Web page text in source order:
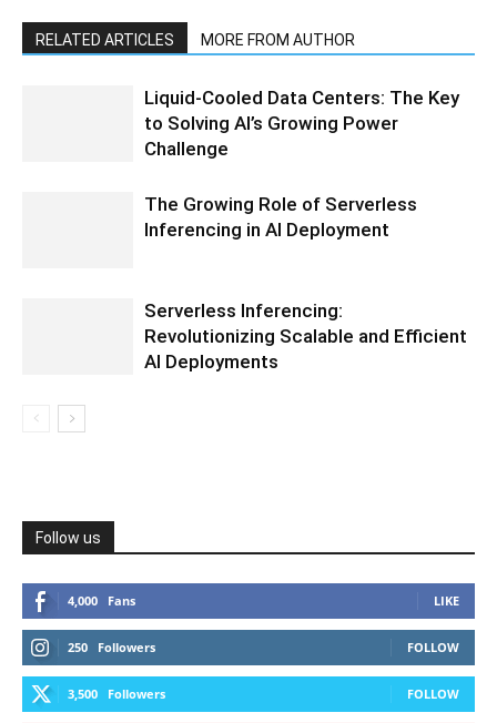
RELATED ARTICLES MORE FROM AUTHOR
Liquid-Cooled Data Centers: The Key
to Solving AI’s Growing Power
Challenge
The Growing Role of Serverless
Inferencing in AI Deployment
Serverless Inferencing:
Revolutionizing Scalable and Efficient
AI Deployments
Follow us
4,000 Fans LIKE
250 Followers FOLLOW
3,500 Followers FOLLOW